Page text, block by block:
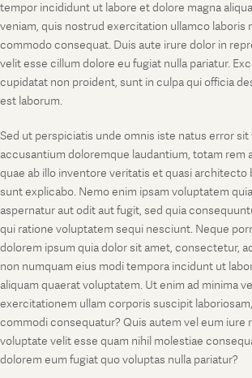
tempor incididunt ut labore et dolore magna
veniam, quis nostrud exercitation ullamco laboris
commodo consequat. Duis aute irure dolor in
velit esse cillum dolore eu fugiat nulla pariatur.
cupidatat non proident, sunt in culpa qui officia
est laborum.
Sed ut perspiciatis unde omnis iste natus error
accusantium doloremque laudantium, totam rem
quae ab illo inventore veritatis et quasi architecto
sunt explicabo. Nemo enim ipsam voluptatem
aspernatur aut odit aut fugit, sed quia
qui ratione voluptatem sequi nesciunt. Neque
dolorem ipsum quia dolor sit amet, consectetur,
non numquam eius modi tempora incidunt ut
aliquam quaerat voluptatem. Ut enim ad minima
exercitationem ullam corporis suscipit
commodi consequatur? Quis autem vel eum iure
voluptate velit esse quam nihil molestiae
dolorem eum fugiat quo voluptas nulla pariatur?